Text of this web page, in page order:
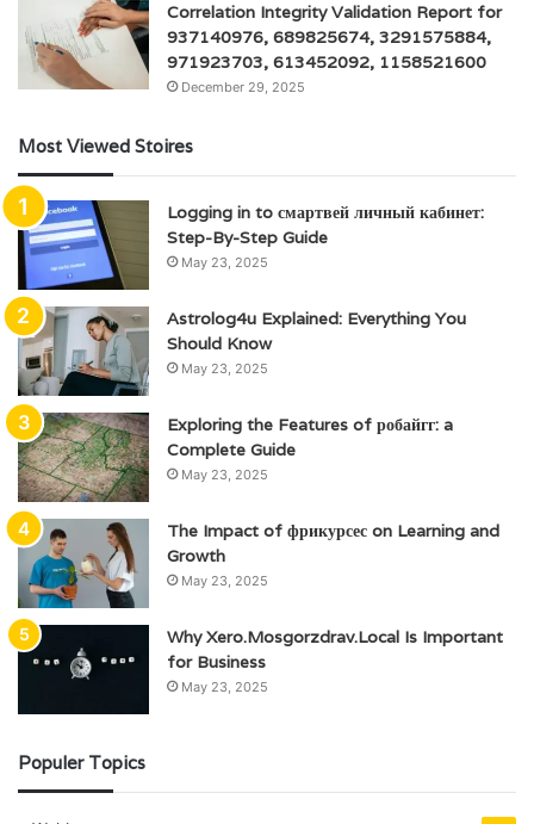
Correlation Integrity Validation Report for
937140976, 689825674, 3291575884,
971923703, 613452092, 1158521600
December 29, 2025
Most Viewed Stoires
Logging in to смартвей личный кабинет:
Step-By-Step Guide
May 23, 2025
Astrolog4u Explained: Everything You
Should Know
May 23, 2025
Exploring the Features of робайгг: a
Complete Guide
May 23, 2025
The Impact of фрикурсес on Learning and
Growth
May 23, 2025
Why Xero.Mosgorzdrav.Local Is Important
for Business
May 23, 2025
Populer Topics